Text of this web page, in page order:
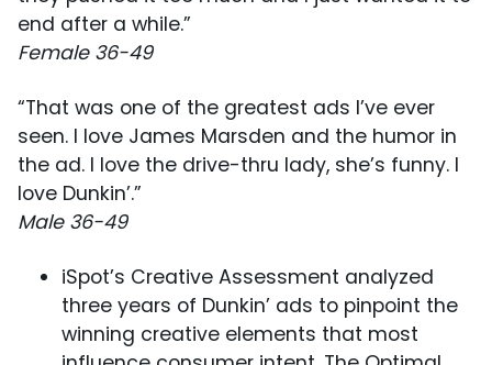
end after a while.”
Female 36-49
“That was one of the greatest ads I’ve ever
seen. I love James Marsden and the humor in
the ad. I love the drive-thru lady, she’s funny. I
love Dunkin’.”
Male 36-49
iSpot’s Creative Assessment analyzed
three years of Dunkin’ ads to pinpoint the
winning creative elements that most